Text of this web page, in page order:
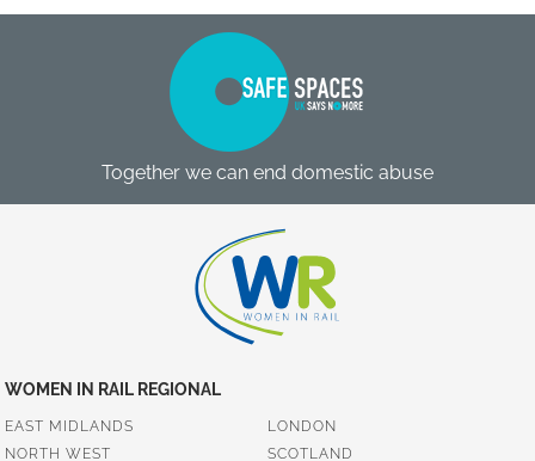
Together we can end domestic abuse
WOMEN IN RAIL REGIONAL
EAST MIDLANDS
LONDON
NORTH WEST
SCOTLAND